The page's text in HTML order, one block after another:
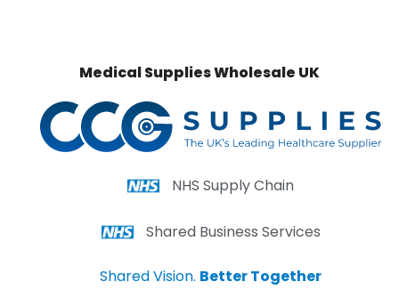
Medical Supplies Wholesale UK
NHS Supply Chain
Shared Business Services
Shared Vision. Better Together